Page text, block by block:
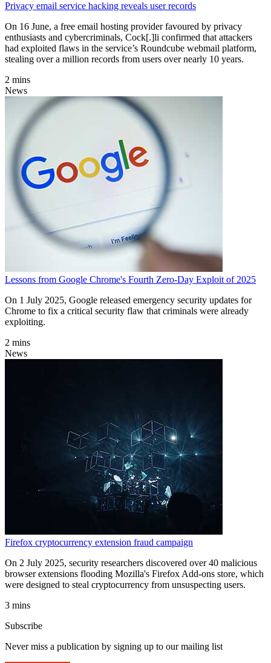
Privacy email service hacking reveals user records
On 16 June, a free email hosting provider favoured by privacy
enthusiasts and cybercriminals, Cock[.]li confirmed that attackers
had exploited flaws in the service’s Roundcube webmail platform,
stealing over a million records from users over nearly 10 years.
2 mins
News
Lessons from Google Chrome's Fourth Zero-Day Exploit of 2025
On 1 July 2025, Google released emergency security updates for
Chrome to fix a critical security flaw that criminals were already
exploiting.
2 mins
News
Firefox cryptocurrency extension fraud campaign
On 2 July 2025, security researchers discovered over 40 malicious
browser extensions flooding Mozilla's Firefox Add-ons store, which
were designed to steal cryptocurrency from unsuspecting users.
3 mins
Subscribe
Never miss a publication by signing up to our mailing list